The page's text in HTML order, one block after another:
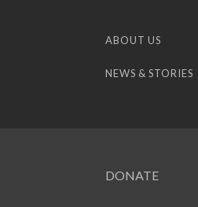
ABOUT US
NEWS & STORIES
DONATE